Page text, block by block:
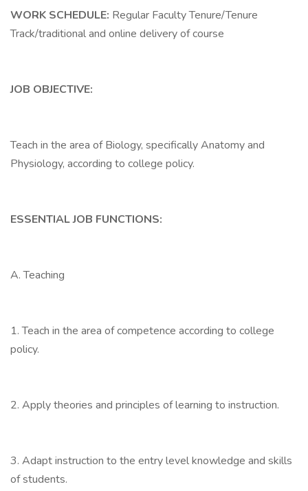
WORK SCHEDULE: Regular Faculty Tenure/Tenure
Track/traditional and online delivery of course
JOB OBJECTIVE:
Teach in the area of Biology, specifically Anatomy and
Physiology, according to college policy.
ESSENTIAL JOB FUNCTIONS:
A. Teaching
1. Teach in the area of competence according to college
policy.
2. Apply theories and principles of learning to instruction.
3. Adapt instruction to the entry level knowledge and skills
of students.